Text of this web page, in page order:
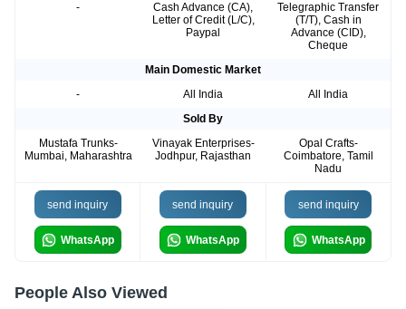
-
Cash Advance (CA),
Letter of Credit (L/C),
Paypal
Telegraphic Transfer
(T/T), Cash in
Advance (CID),
Cheque
Main Domestic Market
-
All India
All India
Sold By
Mustafa Trunks-
Mumbai, Maharashtra
Vinayak Enterprises-
Jodhpur, Rajasthan
Opal Crafts-
Coimbatore, Tamil
Nadu
send inquiry
WhatsApp
send inquiry
WhatsApp
send inquiry
WhatsApp
People Also Viewed